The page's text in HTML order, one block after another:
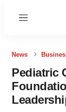
Menu
News
Pediatric